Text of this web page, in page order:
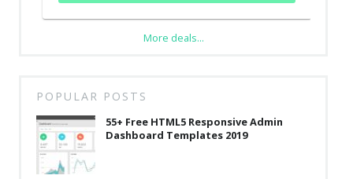
More deals...
POPULAR POSTS
55+ Free HTML5 Responsive Admin
Dashboard Templates 2019